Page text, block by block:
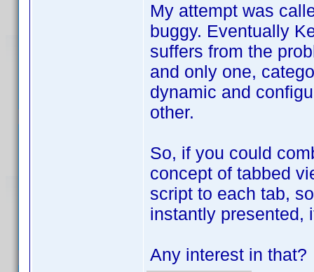
My attempt was
buggy. Eventually
suffers from the
and only one,
dynamic and
other.
So, if you could
concept of tabbed
script to each tab,
instantly presented,
Any interest in